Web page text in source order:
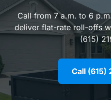
Call from 7 a.m. to 6
deliver flat-rate roll-offs
(615)
Call (615)